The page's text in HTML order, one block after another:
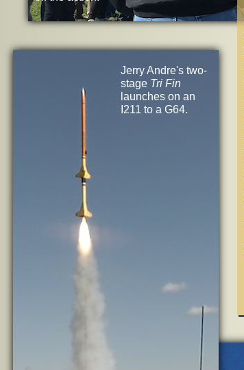
Jerry Andre's two-
stage Tri Fin
launches on an
I211 to a G64.